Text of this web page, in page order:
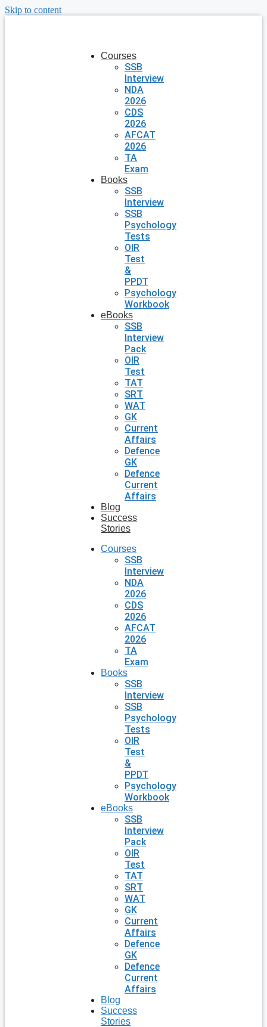
Skip to content
Courses
SSB
Interview
NDA
2026
CDS
2026
AFCAT
2026
TA
Exam
Books
SSB
Interview
SSB
Psychology
Tests
OIR
Test
&
PPDT
Psychology
Workbook
eBooks
SSB
Interview
Pack
OIR
Test
TAT
SRT
WAT
GK
Current
Affairs
Defence
GK
Defence
Current
Affairs
Blog
Success
Stories
Courses
SSB
Interview
NDA
2026
CDS
2026
AFCAT
2026
TA
Exam
Books
SSB
Interview
SSB
Psychology
Tests
OIR
Test
&
PPDT
Psychology
Workbook
eBooks
SSB
Interview
Pack
OIR
Test
TAT
SRT
WAT
GK
Current
Affairs
Defence
GK
Defence
Current
Affairs
Blog
Success
Stories